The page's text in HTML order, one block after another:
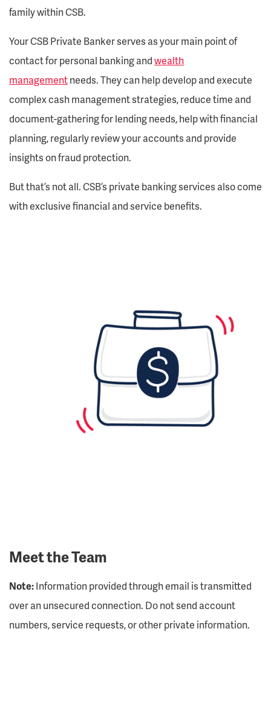
family within CSB.
Your CSB Private Banker serves as your main point of
contact for personal banking andwealth
managementneeds. They can help develop and execute
complex cash management strategies, reduce time and
document-gathering for lending needs, help with financial
planning, regularly review your accounts and provide
insights on fraud protection.
But that’s not all. CSB’s private banking services also come
with exclusive financial and service benefits.
Meet the Team
Note:Information provided through email is transmitted
over an unsecured connection. Do not send account
numbers, service requests, or other private information.